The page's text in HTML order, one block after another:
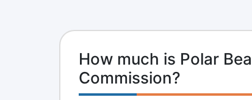
How much is Polar
Commission?